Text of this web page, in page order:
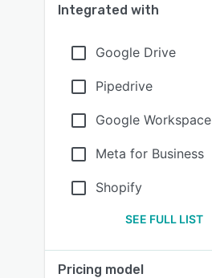
Integrated with
Google Drive
Pipedrive
Google Workspace
Meta for Business
Shopify
SEE FULL LIST
Pricing model